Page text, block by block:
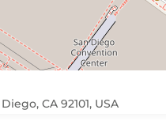
CA 92101, USA